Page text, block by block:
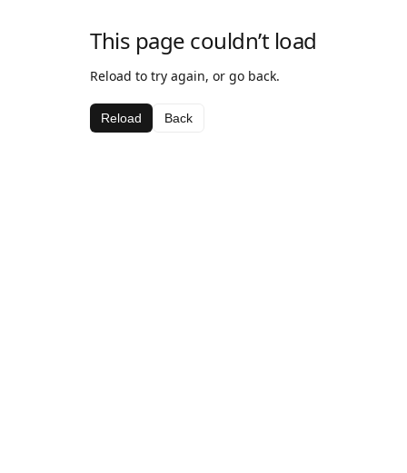
This page couldn’t load
Reload to try again, or go back.
Reload Back